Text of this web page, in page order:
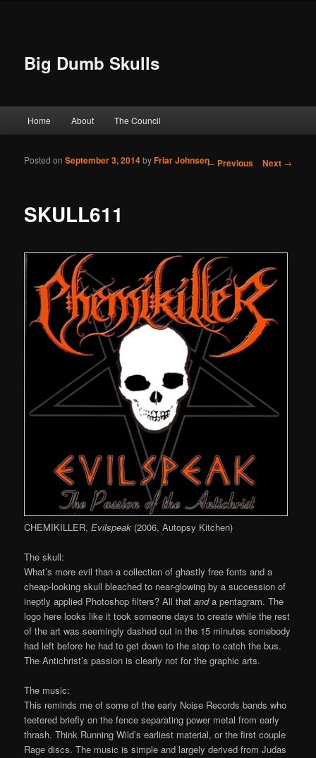
Big Dumb Skulls
Skip to primary content
Skip to secondary content
Home About The Council
Post navigation
← Previous Next →
SKULL611
Posted onSeptember 3, 2014byFriar Johnsen
CHEMIKILLER,Evilspeak (2006, Autopsy Kitchen)
The skull:
What’s more evil than a collection of ghastly free fonts and a
cheap-looking skull bleached to near-glowing by a succession of
ineptly applied Photoshop filters? All thatanda pentagram. The
logo here looks like it took someone days to create while the rest
of the art was seemingly dashed out in the 15 minutes somebody
had left before he had to get down to the stop to catch the bus.
The Antichrist’s passion is clearly not for the graphic arts.
The music:
This reminds me of some of the early Noise Records bands who
teetered briefly on the fence separating power metal from early
thrash. Think Running Wild’s earliest material, or the first couple
Rage discs. The music is simple and largely derived from Judas